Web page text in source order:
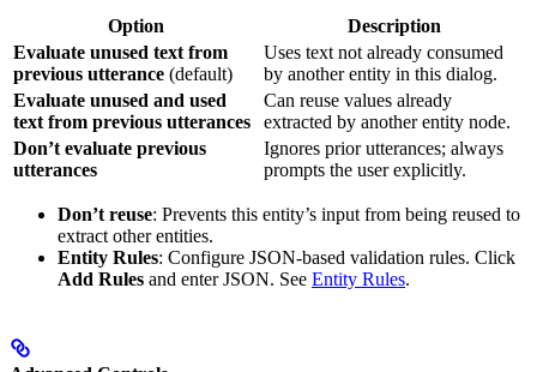
Option
Description
Evaluate unused text from
previous utterance (default)
Uses text not already consumed
by another entity in this dialog.
Evaluate unused and used
text from previous utterances
Can reuse values already
extracted by another entity node.
Don’t evaluate previous
utterances
Ignores prior utterances; always
prompts the user explicitly.
Don’t reuse: Prevents this entity’s input from being reused to
extract other entities.
Entity Rules: Configure JSON-based validation rules. Click
Add Rules and enter JSON. See Entity Rules.